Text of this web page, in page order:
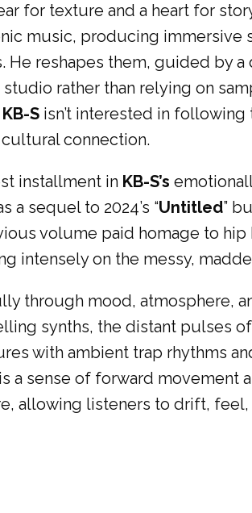
for texture and a heart for
music, producing immersive
He reshapes them, guided by
rather than relying on
KB-S isn’t interested in following
connection.
installment in KB-S’s
sequel to 2024’s “Untitled”
volume paid homage to hip
intensely on the messy,
through mood, atmosphere,
synths, the distant pulses
with ambient trap rhythms
a sense of forward movement
allowing listeners to drift,